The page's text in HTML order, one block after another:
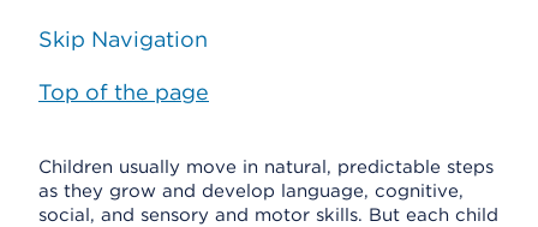
Skip Navigation
Top of the page
Children usually move in natural, predictable steps
as they grow and develop language, cognitive,
social, and sensory and motor skills. But each child